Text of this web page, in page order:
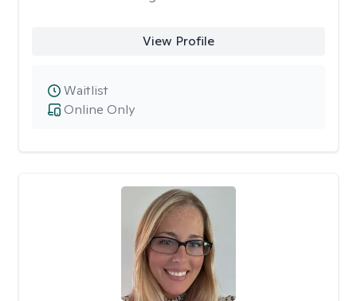
View Profile
Online Only
Waitlist